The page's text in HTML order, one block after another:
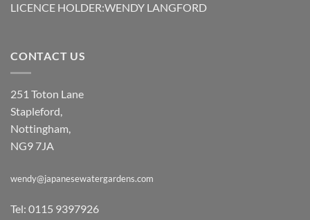
LICENCE HOLDER:WENDY LANGFORD
CONTACT US
251 Toton Lane
Stapleford,
Nottingham,
NG9 7JA
wendy@japanesewatergardens.com
Tel: 0115 9397926